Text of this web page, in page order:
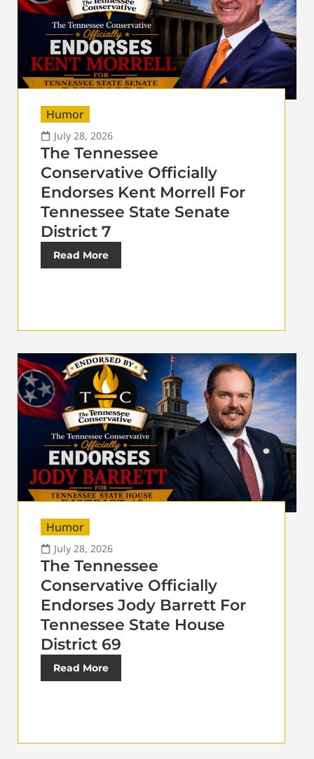
Humor
July 28, 2026
The Tennessee
Conservative Officially
Endorses Kent Morrell For
Tennessee State Senate
District 7
Read More
Humor
July 28, 2026
The Tennessee
Conservative Officially
Endorses Jody Barrett For
Tennessee State House
District 69
Read More